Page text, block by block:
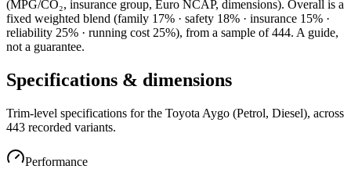
(MPG/CO₂, insurance group, Euro NCAP, dimensions). Overall is a
fixed weighted blend (family 17% · safety 18% · insurance 15% ·
reliability 25% · running cost 25%), from a sample of444. A guide,
not a guarantee.
Specifications & dimensions
Trim-level specifications for the Toyota Aygo (Petrol, Diesel), across
443 recorded variants.
Performance